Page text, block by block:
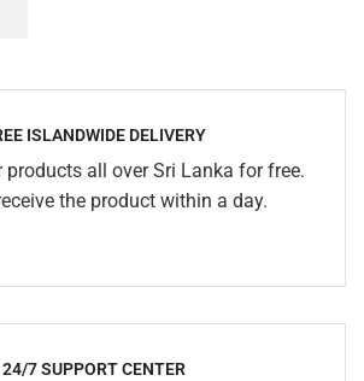
ISLANDWIDE DELIVERY
products all over Sri Lanka for free.
the product within a day.
24/7 SUPPORT CENTER